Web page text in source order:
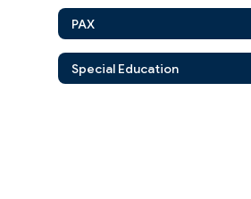
PAX
Special Education